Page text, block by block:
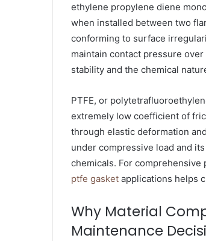
ethylene propylene diene
when installed between two
conforming to surface
maintain contact pressure
stability and the chemical
PTFE, or
extremely low coefficient of
through elastic deformation
under compressive load and
chemicals. For
ptfe gasket applications helps
Why Material
Maintenance